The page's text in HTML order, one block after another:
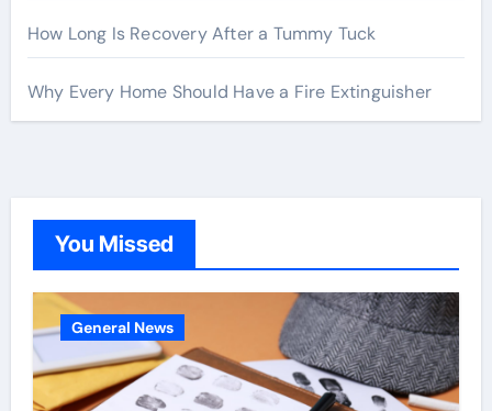
How Long Is Recovery After a Tummy Tuck
Why Every Home Should Have a Fire Extinguisher
You Missed
General News